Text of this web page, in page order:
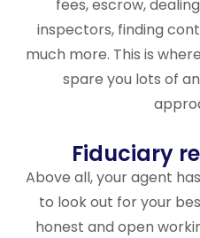
fees, escrow,
inspectors, finding
much more. This is
spare you lots of
Fiduciary
Above all, your agent
to look out for your
honest and open